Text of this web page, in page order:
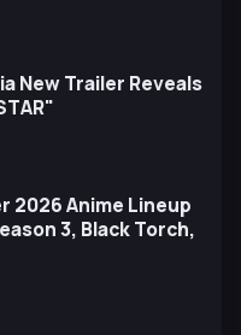
New Trailer Reveals
2026 Anime Lineup
3, Black Torch,